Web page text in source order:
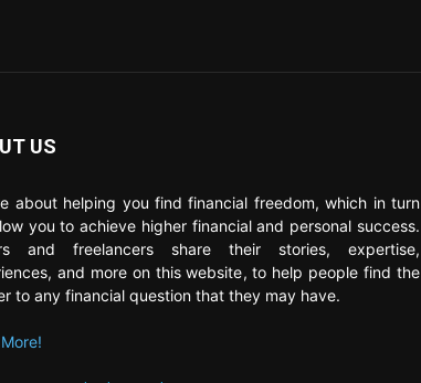
US
about helping you find financial freedom, which in turn
you to achieve higher financial and personal success.
and freelancers share their stories, expertise,
and more on this website, to help people find the
to any financial question that they may have.